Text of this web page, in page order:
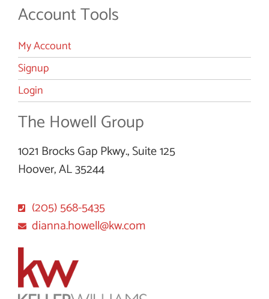
Account Tools
My Account
Signup
Login
The Howell Group
1021 Brocks Gap Pkwy., Suite 125
Hoover, AL 35244
(205) 568-5435
dianna.howell@kw.com